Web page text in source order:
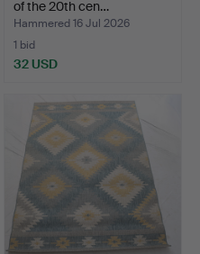
of the 20th cen…
Hammered 16 Jul 2026
1 bid
32 USD